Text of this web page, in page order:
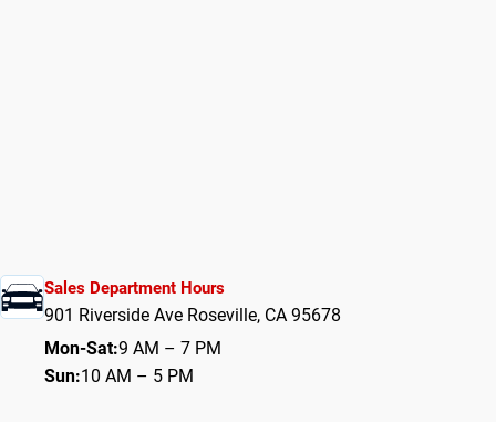
Sales Department Hours
901 Riverside Ave Roseville, CA 95678
Mon-Sat:9 AM – 7 PM
Sun:10 AM – 5 PM